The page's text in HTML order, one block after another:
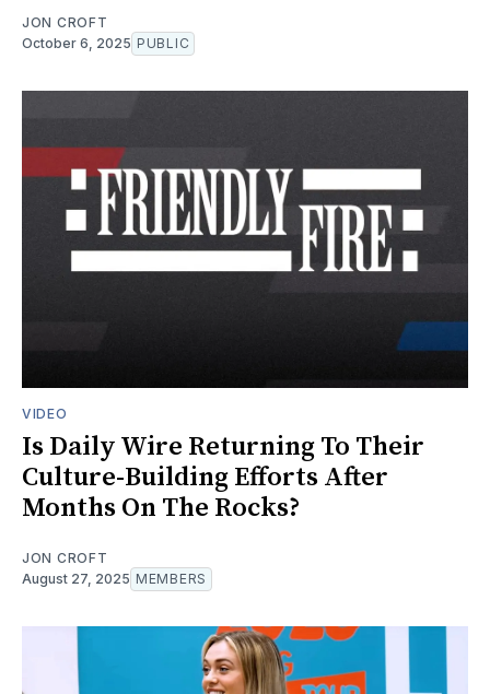
JON CROFT
October 6, 2025 PUBLIC
VIDEO
Is Daily Wire Returning To Their
Culture-Building Efforts After
Months On The Rocks?
JON CROFT
August 27, 2025 MEMBERS